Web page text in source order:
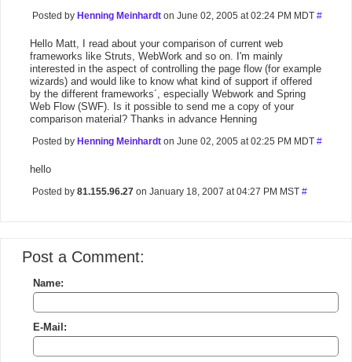
Posted by Henning Meinhardt on June 02, 2005 at 02:24 PM MDT #
Hello Matt, I read about your comparison of current web
frameworks like Struts, WebWork and so on. I'm mainly
interested in the aspect of controlling the page flow (for example
wizards) and would like to know what kind of support if offered
by the different frameworks´, especially Webwork and Spring
Web Flow (SWF). Is it possible to send me a copy of your
comparison material? Thanks in advance Henning
Posted by Henning Meinhardt on June 02, 2005 at 02:25 PM MDT #
hello
Posted by 81.155.96.27 on January 18, 2007 at 04:27 PM MST #
Post a Comment:
Name:
E-Mail: